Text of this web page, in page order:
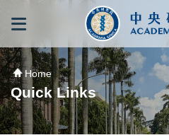
跳到主要內容區塊
Home
Quick Links